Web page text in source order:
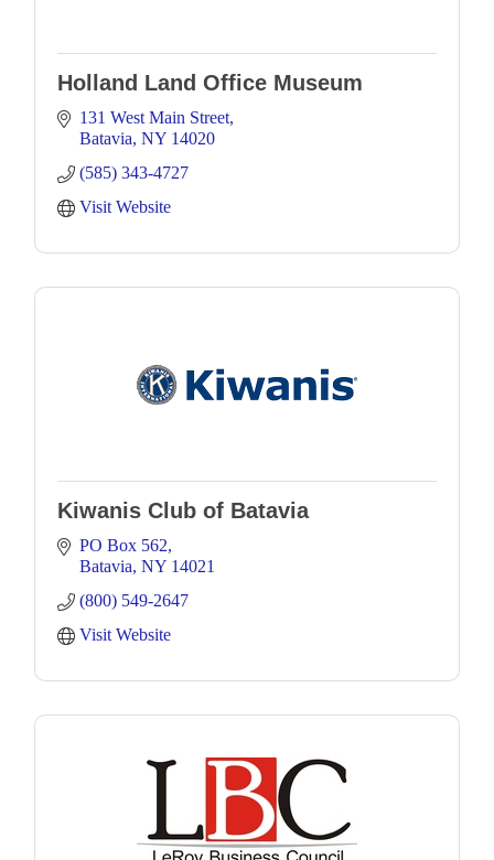
Holland Land Office Museum
131 West Main Street
Batavia NY 14020
(585) 343-4727
Visit Website
Kiwanis Club of Batavia
PO Box 562
Batavia NY 14021
(800) 549-2647
Visit Website